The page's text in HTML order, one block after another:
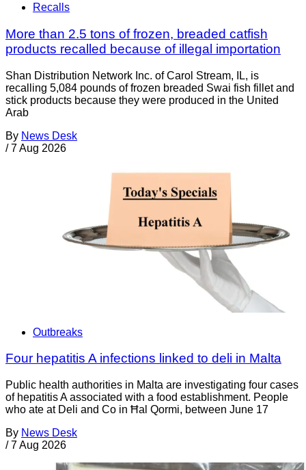
Recalls
More than 2.5 tons of frozen, breaded catfish
products recalled because of illegal importation
Shan Distribution Network Inc. of Carol Stream, IL, is
recalling 5,084 pounds of frozen breaded Swai fish fillet and
stick products because they were produced in the United
Arab
By News Desk
/ 7 Aug 2026
Outbreaks
Four hepatitis A infections linked to deli in Malta
Public health authorities in Malta are investigating four cases
of hepatitis A associated with a food establishment. People
who ate at Deli and Co in Ħal Qormi, between June 17
By News Desk
/ 7 Aug 2026